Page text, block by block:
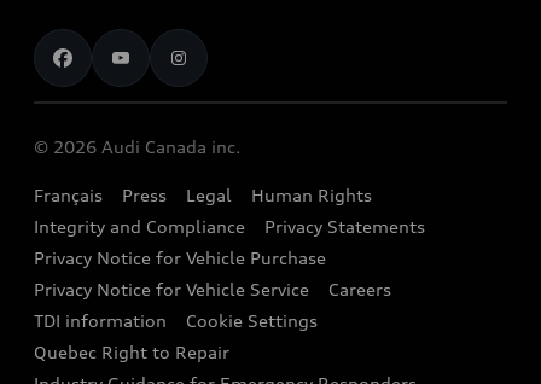
Stay Informed
Audi Financial Services
Audi Boutique
Accessories
Audi connect
Audi Roadside Assistance
Audi Care
Collision Centres
Contact us
Recalls
© 2026 Audi Canada inc.
Français Press Legal
Human Rights
Integrity and Compliance
Privacy Statements
Privacy Notice for Vehicle Purchase
Privacy Notice for Vehicle Service
Careers
TDI information
Cookie Settings
Quebec Right to Repair